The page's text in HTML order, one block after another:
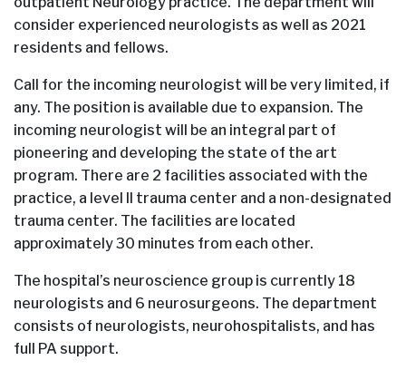
consider experienced neurologists as well as 2021
residents and fellows.
Call for the incoming neurologist will be very limited, if
any. The position is available due to expansion. The
incoming neurologist will be an integral part of
pioneering and developing the state of the art
program. There are 2 facilities associated with the
practice, a level II trauma center and a non-designated
trauma center. The facilities are located
approximately 30 minutes from each other.
The hospital’s neuroscience group is currently 18
neurologists and 6 neurosurgeons. The department
consists of neurologists, neurohospitalists, and has
full PA support.